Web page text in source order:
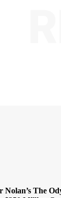
Nolan’s The